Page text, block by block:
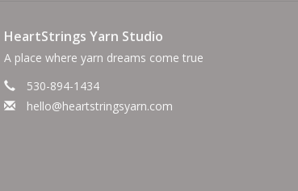
HeartStrings Yarn Studio
A place where yarn dreams come true
530-894-1434
hello@heartstringsyarn.com